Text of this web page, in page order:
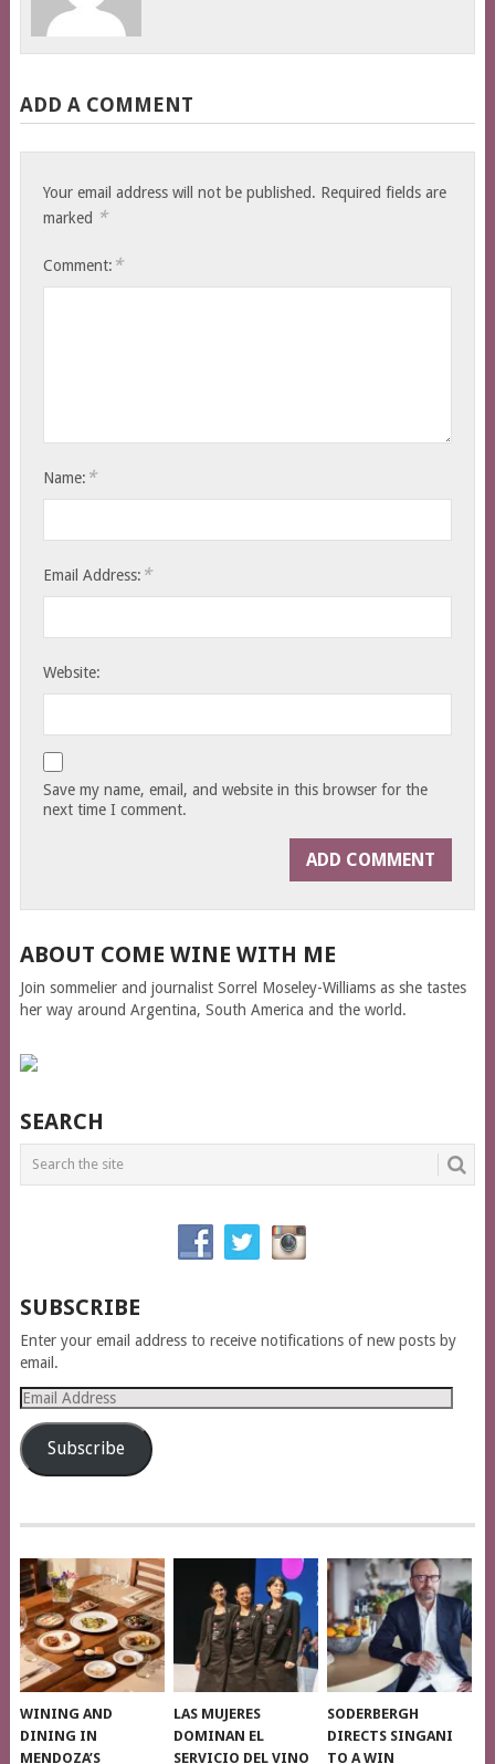
ADD A COMMENT
Your email address will not be published. Required fields are
marked *
Comment: *
Name: *
Email Address: *
Website:
Save my name, email, and website in this browser for the
next time I comment.
ABOUT COME WINE WITH ME
Join sommelier and journalist Sorrel Moseley-Williams as she tastes
her way around Argentina, South America and the world.
SEARCH
SUBSCRIBE
Enter your email address to receive notifications of new posts by
email.
Email
Address
Subscribe
WINING AND
DINING IN
MENDOZA’S
LAS MUJERES
DOMINAN EL
SERVICIO DEL VINO
SODERBERGH
DIRECTS SINGANI
TO A WIN